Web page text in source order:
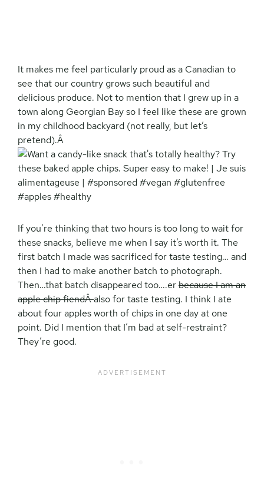
It makes me feel particularly proud as a Canadian to
see that our country grows such beautiful and
delicious produce. Not to mention that I grew up in a
town along Georgian Bay so I feel like these are grown
in my childhood backyard (not really, but let’s
pretend).Â
If you’re thinking that two hours is too long to wait for
these snacks, believe me when I say it’s worth it. The
first batch I made was sacrificed for taste testing… and
then I had to make another batch to photograph.
Then…that batch disappeared too….erbecause I am an
apple chip fiendÂalso for taste testing. I think I ate
about four apples worth of chips in one day at one
point. Did I mention that I’m bad at self-restraint?
They’re good.